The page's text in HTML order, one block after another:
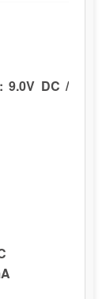
9.0V DC /